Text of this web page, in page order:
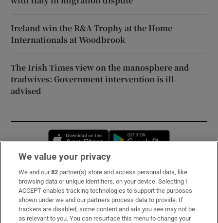
Ireland win the R&A Trophy at the Home
Internationals at Woodbrook
The Irish Times view on the manosphere and
tradwives: Government intervention is ill-
advised
Opens in new window
Subscribe
Support
About Us
We value your privacy
We and our82 partner(s) store and access personal data, like
browsing data or unique identifiers, on your device. Selecting I
ACCEPT enables tracking technologies to support the purposes
shown under we and our partners process data to provide. If
trackers are disabled, some content and ads you see may not be
as relevant to you. You can resurface this menu to change your